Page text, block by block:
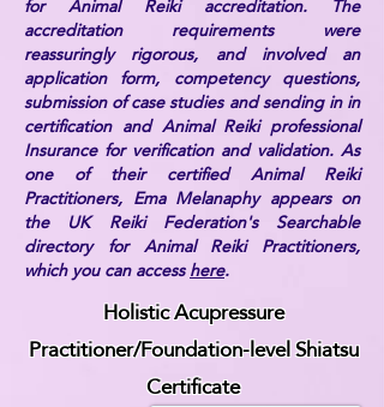
accreditation requirements were
reassuringly rigorous, and involved an
application form, competency questions,
submission of case studies and sending in in
certification and Animal Reiki professional
Insurance for verification and validation. As
one of their certified Animal Reiki
Practitioners, Ema Melanaphy appears on
the UK Reiki Federation's Searchable
directory for Animal Reiki Practitioners,
which you can accesshere.
Holistic Acupressure
Practitioner/Foundation-level Shiatsu
Certificate